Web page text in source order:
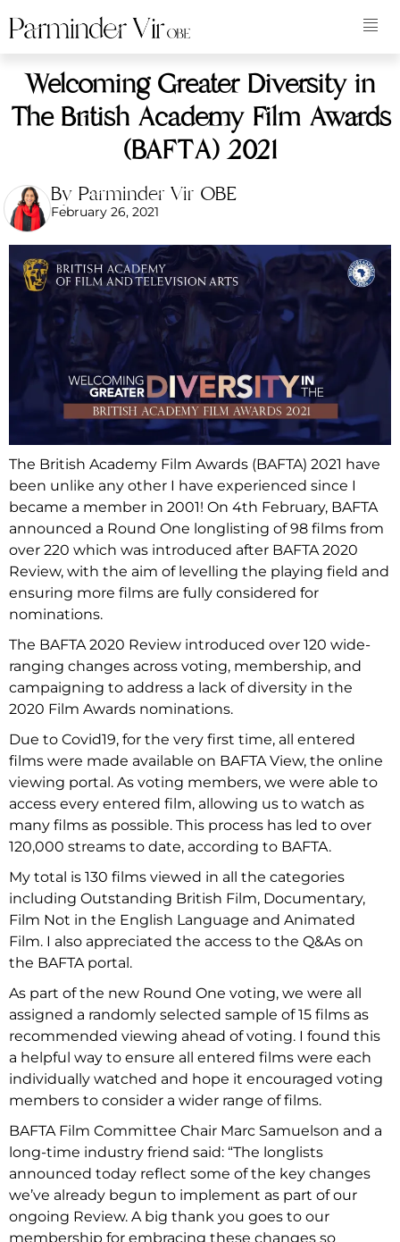
Welcoming Greater Diversity in
The British Academy Film Awards
(BAFTA) 2021
By Parminder Vir OBE
February 26, 2021
The British Academy Film Awards (BAFTA) 2021 have
been unlike any other I have experienced since I
became a member in 2001! On 4th February, BAFTA
announced a Round One longlisting of 98 films from
over 220 which was introduced after BAFTA 2020
Review, with the aim of levelling the playing field and
ensuring more films are fully considered for
nominations.
The BAFTA 2020 Review introduced over 120 wide-
ranging changes across voting, membership, and
campaigning to address a lack of diversity in the
2020 Film Awards nominations.
Due to Covid19, for the very first time, all entered
films were made available on BAFTA View, the online
viewing portal. As voting members, we were able to
access every entered film, allowing us to watch as
many films as possible. This process has led to over
120,000 streams to date, according to BAFTA.
My total is 130 films viewed in all the categories
including Outstanding British Film, Documentary,
Film Not in the English Language and Animated
Film. I also appreciated the access to the Q&As on
the BAFTA portal.
As part of the new Round One voting, we were all
assigned a randomly selected sample of 15 films as
recommended viewing ahead of voting. I found this
a helpful way to ensure all entered films were each
individually watched and hope it encouraged voting
members to consider a wider range of films.
BAFTA Film Committee Chair Marc Samuelson and a
long-time industry friend said: “The longlists
announced today reflect some of the key changes
we’ve already begun to implement as part of our
ongoing Review. A big thank you goes to our
membership for embracing these changes so